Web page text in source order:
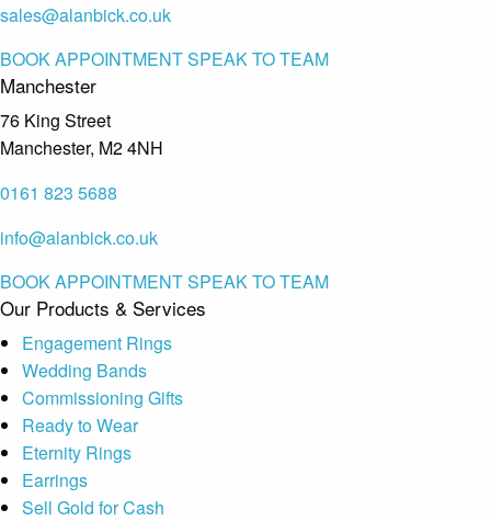
sales@alanbick.co.uk
BOOK APPOINTMENTSPEAK TO TEAM
Manchester
76 King Street
Manchester, M2 4NH
0161 823 5688
info@alanbick.co.uk
BOOK APPOINTMENTSPEAK TO TEAM
Our Products & Services
Engagement Rings
Wedding Bands
Commissioning Gifts
Ready to Wear
Eternity Rings
Earrings
Sell Gold for Cash